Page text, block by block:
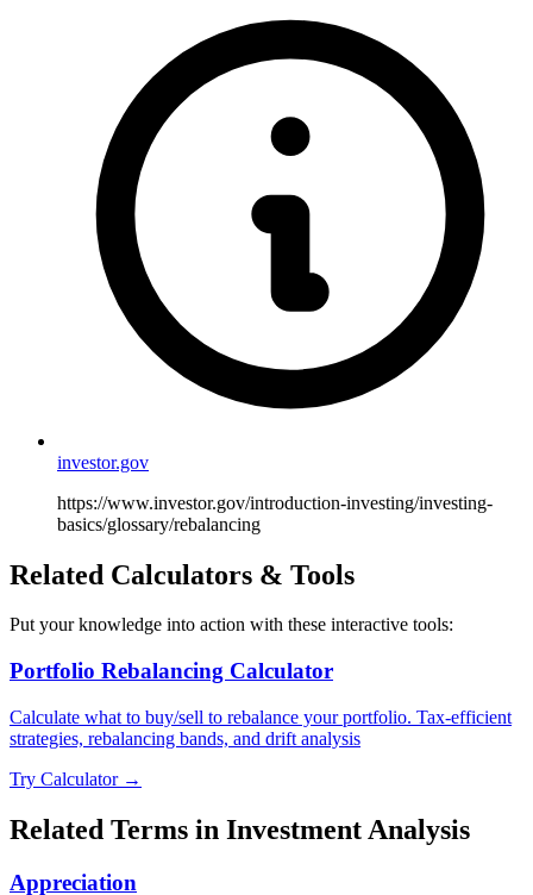
investor.gov
https://www.investor.gov/introduction-investing/investing-
basics/glossary/rebalancing
Related Calculators & Tools
Put your knowledge into action with these interactive tools:
Portfolio Rebalancing Calculator
Calculate what to buy/sell to rebalance your portfolio. Tax-efficient
strategies, rebalancing bands, and drift analysis
Try Calculator →
Related Terms in Investment Analysis
Appreciation